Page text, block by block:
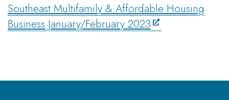
Southeast Multifamily & Affordable Housing
Business January/February 2023